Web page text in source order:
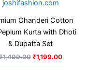
Chanderi Cotton
Kurta with Dhoti
& Dupatta Set
1,499.00 ₹1,199.00
The